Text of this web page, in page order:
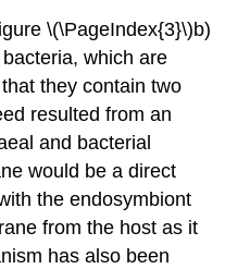
\(\PageIndex{3}\)b)
which are
they contain two
resulted from an
and bacterial
would be a direct
the endosymbiont
from the host as it
has also been